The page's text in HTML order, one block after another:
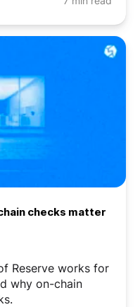
checks matter
Reserve works for
why on-chain